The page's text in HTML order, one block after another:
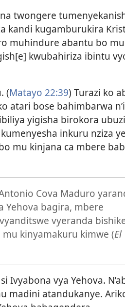
twongere
kandi kugamburukira
muhindure abantu bo mu
kwubahiriza ibintu
(Matayo 22:39) Turazi ko
atari bose bahimbarwa
yigisha birokora
inkuru nziza
mu kinjana ca mbere
Cova Maduro
Yehova bagira, mbere
vyeranda
kinyamakuru kimwe (El
Ivyabona vya Yehova.
madini atandukanye.